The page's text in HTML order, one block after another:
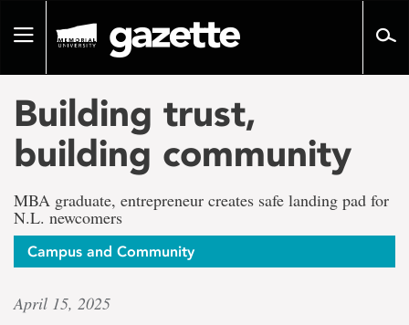
pageToggle
Building trust,
building community
MBA graduate, entrepreneur creates safe landing pad for
N.L. newcomers
Campus and Community
April 15, 2025